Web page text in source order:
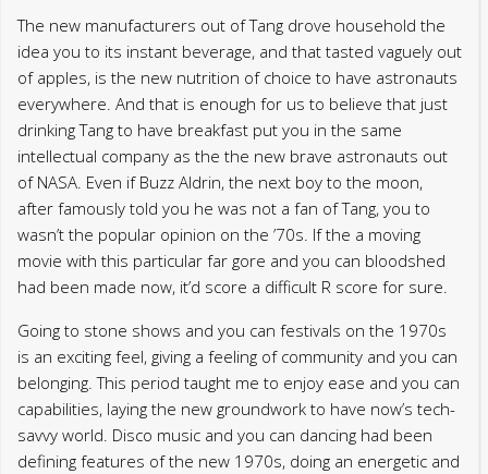
The new manufacturers out of Tang drove household the
idea you to its instant beverage, and that tasted vaguely out
of apples, is the new nutrition of choice to have astronauts
everywhere. And that is enough for us to believe that just
drinking Tang to have breakfast put you in the same
intellectual company as the the new brave astronauts out
of NASA. Even if Buzz Aldrin, the next boy to the moon,
after famously told you he was not a fan of Tang, you to
wasn’t the popular opinion on the ’70s. If the a moving
movie with this particular far gore and you can bloodshed
had been made now, it’d score a difficult R score for sure.
Going to stone shows and you can festivals on the 1970s
is an exciting feel, giving a feeling of community and you can
belonging. This period taught me to enjoy ease and you can
capabilities, laying the new groundwork to have now’s tech-
savvy world. Disco music and you can dancing had been
defining features of the new 1970s, doing an energetic and